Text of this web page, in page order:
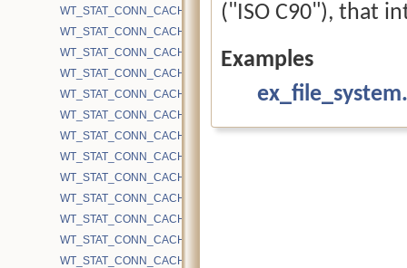
WT_STAT_CONN_CACHE_BYTES_UPDATES
WT_STAT_CONN_CACHE_BYTES_WRITE
WT_STAT_CONN_CACHE_EVICTION_BLOCKED_CHECKPOINT
WT_STAT_CONN_CACHE_EVICTION_BLOCKED_HAZARD
WT_STAT_CONN_CACHE_EVICTION_BLOCKED_NO_PROGRESS
("ISO C90"), that
Examples